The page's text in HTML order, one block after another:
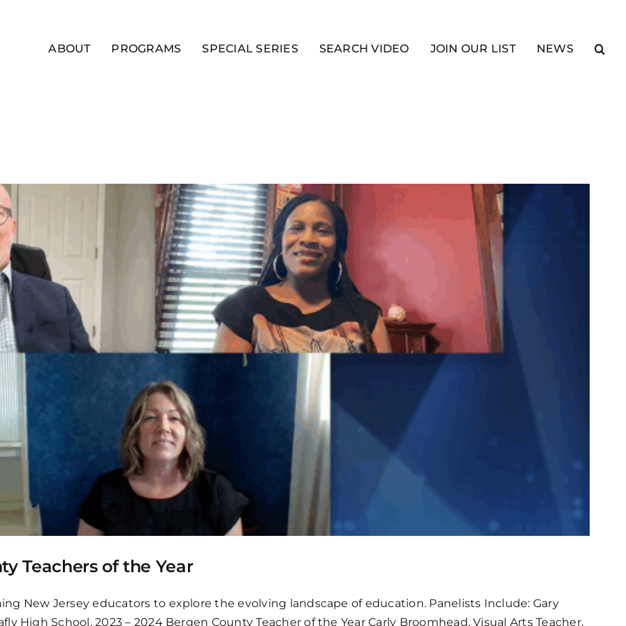
ABOUT PROGRAMS SPECIAL SERIES SEARCH VIDEO JOIN OUR LIST NEWS
Teachers of the Year
New Jersey educators to explore the evolving landscape of education. Panelists Include: Gary
High School, 2023 – 2024 Bergen County Teacher of the Year Carly Broomhead, Visual Arts Teacher,